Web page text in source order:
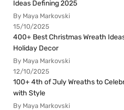
Ideas Defining 2025
By Maya Markovski
15/10/2025
400+ Best Christmas Wreath
Holiday Decor
By Maya Markovski
12/10/2025
100+ 4th of July Wreaths to
with Style
By Maya Markovski